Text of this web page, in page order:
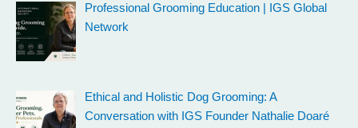
Professional Grooming Education | IGS Global
Network
Ethical and Holistic Dog Grooming: A
Conversation with IGS Founder Nathalie Doaré